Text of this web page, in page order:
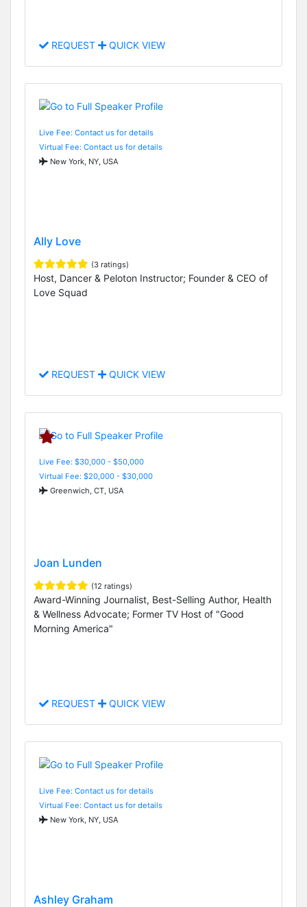
REQUEST QUICK VIEW
Live Fee: Contact us for details
Virtual Fee: Contact us for details
New York, NY, USA
Ally Love
(3 ratings)
Host, Dancer & Peloton Instructor; Founder & CEO of
Love Squad
REQUEST QUICK VIEW
Live Fee: $30,000 - $50,000
Virtual Fee: $20,000 - $30,000
Greenwich, CT, USA
Joan Lunden
(12 ratings)
Award-Winning Journalist, Best-Selling Author, Health
& Wellness Advocate; Former TV Host of "Good
Morning America"
REQUEST QUICK VIEW
Live Fee: Contact us for details
Virtual Fee: Contact us for details
New York, NY, USA
Ashley Graham